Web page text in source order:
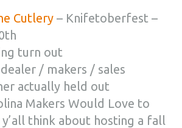
Cutlery – Knifetoberfest –
turn out
/ makers / sales
actually held out
Makers Would Love to
think about hosting a fall